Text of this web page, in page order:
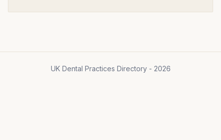
UK Dental Practices Directory - 2026